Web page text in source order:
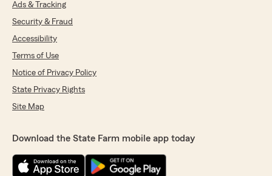
Ads & Tracking
Security & Fraud
Accessibility
Terms of Use
Notice of Privacy Policy
State Privacy Rights
Site Map
Download the State Farm mobile app today